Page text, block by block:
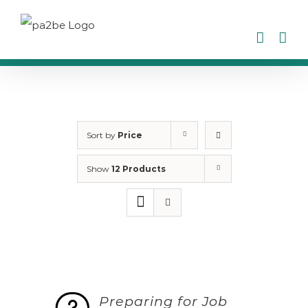
Skip
content
Sort by Price
Show 12 Products
Preparing for Job